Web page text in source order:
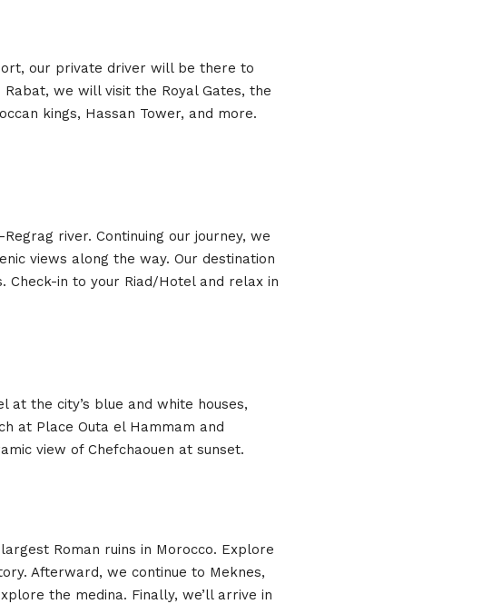
our private driver will be there to
we will visit the Royal Gates, the
kings, Hassan Tower, and more.
river. Continuing our journey, we
views along the way. Our destination
Check-in to your Riad/Hotel and relax in
the city’s blue and white houses,
at Place Outa el Hammam and
view of Chefchaouen at sunset.
Roman ruins in Morocco. Explore
Afterward, we continue to Meknes,
the medina. Finally, we’ll arrive in